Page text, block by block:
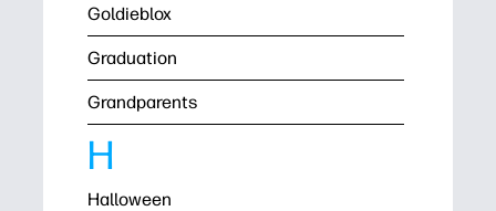
Goldieblox
Graduation
Grandparents
H
Halloween